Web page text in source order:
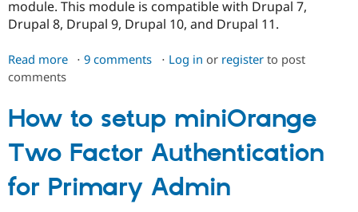
Security
module. This module is compatible with Drupal 7,
Drupal 8, Drupal 9, Drupal 10, and Drupal 11.
Read more about
for
Password
Reset
9 comments Log in or registerto post
comments
How to setup miniOrange
Two Factor Authentication
for Primary Admin